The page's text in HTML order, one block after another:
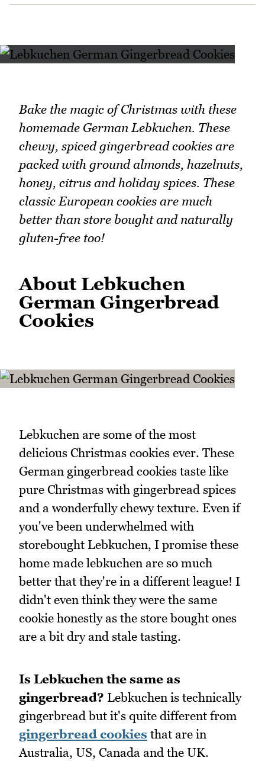
Bake the magic of Christmas with these
homemade German Lebkuchen. These
chewy, spiced gingerbread cookies are
packed with ground almonds, hazelnuts,
honey, citrus and holiday spices. These
classic European cookies are much
better than store bought and naturally
gluten-free too!
About Lebkuchen
German Gingerbread
Cookies
Lebkuchen are some of the most
delicious Christmas cookies ever. These
German gingerbread cookies taste like
pure Christmas with gingerbread spices
and a wonderfully chewy texture. Even if
you've been underwhelmed with
storebought Lebkuchen, I promise these
home made lebkuchen are so much
better that they're in a different league! I
didn't even think they were the same
cookie honestly as the store bought ones
are a bit dry and stale tasting.
Is Lebkuchen the same as
gingerbread? Lebkuchen is technically
gingerbread but it's quite different from
gingerbread cookies that are in
Australia, US, Canada and the UK.